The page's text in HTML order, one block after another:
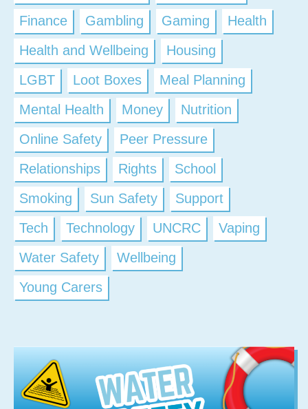
Finance
Gambling Gaming
Health
Health and Wellbeing
Housing
LGBT
Loot Boxes
Meal Planning
Mental Health
Money
Nutrition
Online Safety
Peer Pressure
Relationships
Rights
School
Smoking
Sun Safety
Support
Tech
Technology UNCRC
Vaping
Water Safety
Wellbeing
Young Carers